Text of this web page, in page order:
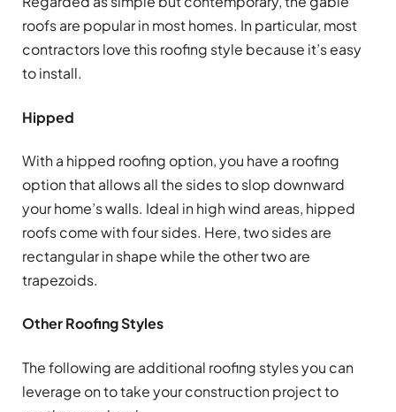
roofs are popular in most homes. In particular, most
contractors love this roofing style because it’s easy
to install.
Hipped
With a hipped roofing option, you have a roofing
option that allows all the sides to slop downward
your home’s walls. Ideal in high wind areas, hipped
roofs come with four sides. Here, two sides are
rectangular in shape while the other two are
trapezoids.
Other Roofing Styles
The following are additional roofing styles you can
leverage on to take your construction project to